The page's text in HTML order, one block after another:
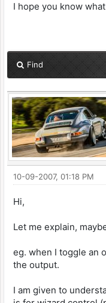
I hope you know
Find
10-09-2007, 01:18 PM
Hi,
Let me explain,
eg. when I toggle an
the output.
I am given to